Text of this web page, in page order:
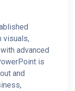
visuals,
advanced
is
and